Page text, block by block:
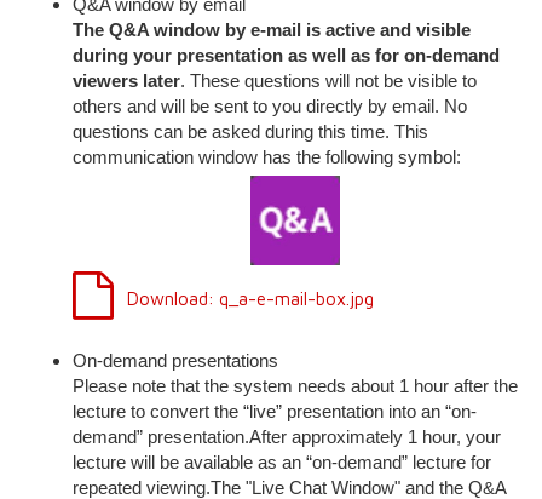
Q&A window by email
The Q&A window by e-mail is active and visible
during your presentation as well as for on-demand
viewers later. These questions will not be visible to
others and will be sent to you directly by email. No
questions can be asked during this time. This
communication window has the following symbol:
Download: q_a-e-mail-box.jpg
On-demand presentations
Please note that the system needs about 1 hour after the
lecture to convert the “live” presentation into an “on-
demand” presentation.After approximately 1 hour, your
lecture will be available as an “on-demand” lecture for
repeated viewing.The "Live Chat Window" and the Q&A